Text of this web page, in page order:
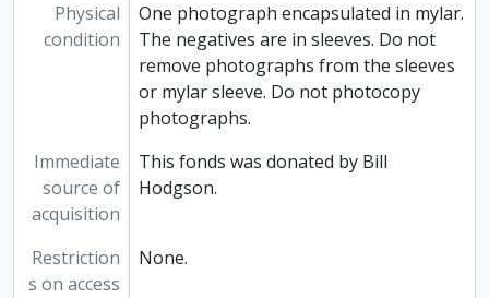
Physical
condition
One photograph encapsulated in mylar.
The negatives are in sleeves. Do not
remove photographs from the sleeves
or mylar sleeve. Do not photocopy
photographs.
Immediate
source of
acquisition
This fonds was donated by Bill
Hodgson.
Restriction
s on access
None.